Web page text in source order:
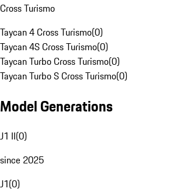
Cross Turismo
Taycan 4 Cross Turismo(0)
Taycan 4S Cross Turismo(0)
Taycan Turbo Cross Turismo(0)
Taycan Turbo S Cross Turismo(0)
Model Generations
J1 II(0)
since 2025
J1(0)